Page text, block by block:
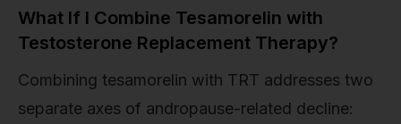
What If I Combine Tesamorelin with
Testosterone Replacement Therapy?
Combining tesamorelin with TRT addresses two
separate axes of andropause-related decline: